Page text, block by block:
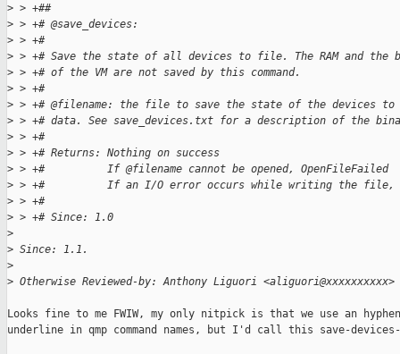
> > +##
> > +# @save_devices:
> > +#
> > +# Save the state of all devices to file. The RAM and the
> > +# of the VM are not saved by this command.
> > +#
> > +# @filename: the file to save the state of the devices to
> > +# data. See save_devices.txt for a description of the
> > +#
> > +# Returns: Nothing on success
> > +#          If @filename cannot be opened, OpenFileFailed
> > +#          If an I/O error occurs while writing the file,
> > +#
> > +# Since: 1.0
>
> Since: 1.1.
>
> Otherwise Reviewed-by: Anthony Liguori <aliguori@xxxxxxxxxx>
Looks fine to me FWIW, my only nitpick is that we use an
underline in qmp command names, but I'd call this save-